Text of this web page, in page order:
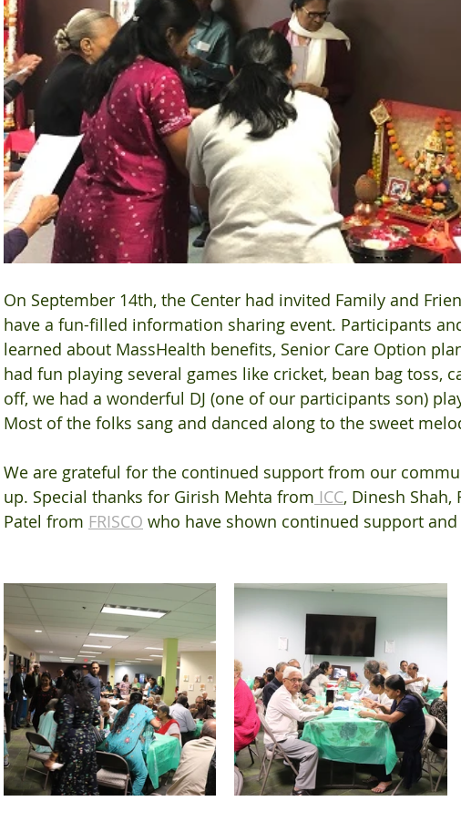
On September 14th, the Center had invited Family and
have a fun-filled information sharing event. Participants
learned about MassHealth benefits, Senior Care Option
had fun playing several games like cricket, bean bag toss,
off, we had a wonderful DJ (one of our participants son)
Most of the folks sang and danced along to the sweet
We are grateful for the continued support from our
up. Special thanks for Girish Mehta from ICC, Dinesh Shah,
Patel from FRISCO who have shown continued support